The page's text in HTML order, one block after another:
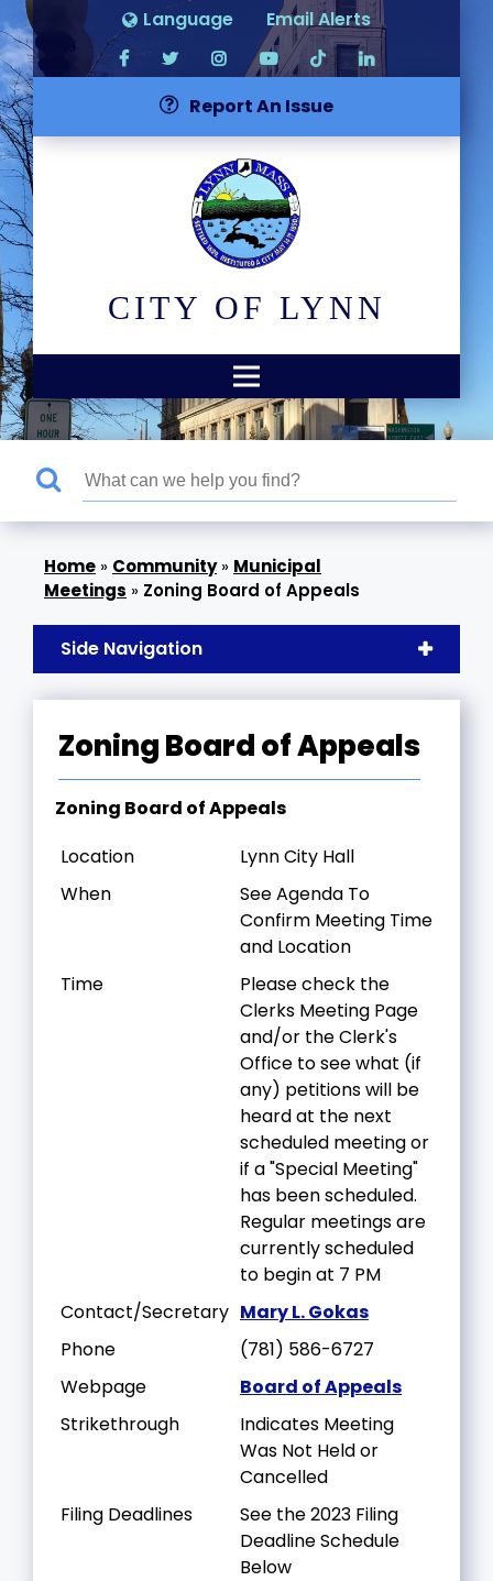
Language Email Alerts
Report An Issue
CITY OF LYNN
» Community» Municipal
Meetings » Zoning Board of Appeals
Side Navigation
Zoning Board of Appeals
Zoning Board of Appeals
Location
Lynn City Hall
When
See Agenda To
Confirm Meeting Time
and Location
Time
Please check the
Clerks Meeting Page
and/or the Clerk's
Office to see what (if
any) petitions will be
heard at the next
scheduled meeting or
if a "Special Meeting"
has been scheduled.
Regular meetings are
currently scheduled
to begin at 7 PM
Contact/Secretary Mary L. Gokas
Phone
(781) 586-6727
Webpage
Board of Appeals
Strikethrough
Indicates Meeting
Was Not Held or
Cancelled
Filing Deadlines
See the 2023 Filing
Deadline Schedule
Below